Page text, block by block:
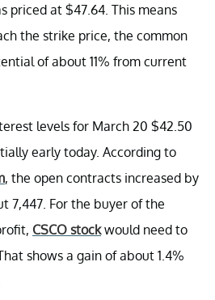
priced at $47.64. This means
the strike price, the common
of about 11% from current
levels for March 20 $42.50
early today. According to
, the open contracts increased by
7,447. For the buyer of the
CSCO stockwould need to
shows a gain of about 1.4%